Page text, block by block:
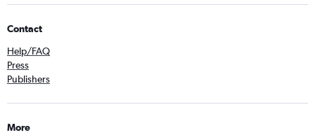
Contact
Help/FAQ
Press
Publishers
More